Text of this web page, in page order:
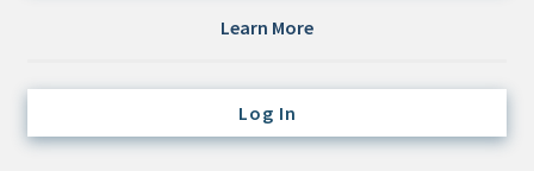
Learn More
Log In